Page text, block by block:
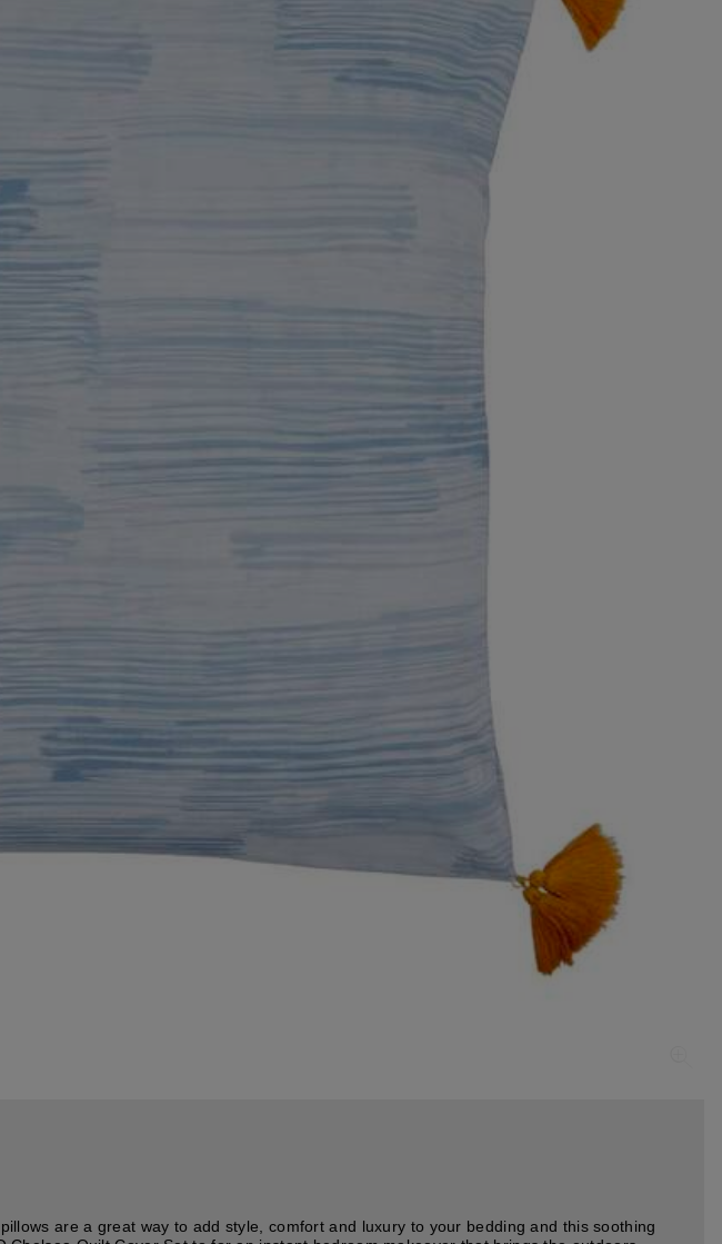
are a great way to add style, comfort and luxury to your bedding and this soothing